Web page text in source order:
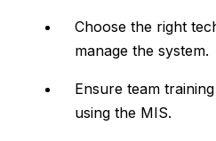
Choose the right
manage the system.
Ensure team training
using the MIS.